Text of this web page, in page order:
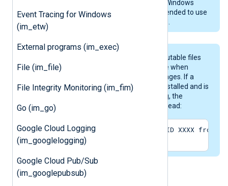
Event Tracing for Windows
(im_etw)
External programs (im_exec)
File (im_file)
File Integrity Monitoring (im_fim)
Go (im_go)
Google Cloud Logging
(im_googlelogging)
Google Cloud Pub/Sub
(im_googlepubsub)
be read with this module even on Windows
2008/Vista and later, it is recommended to use
Strings are stored in DLL and executable files
and need to be read by the module when
reading Windows Event Log messages. If a
program (DLL/EXE) is already uninstalled and is
not available for looking up a string, the
following message will appear instead:
The description for EventID XXXX from